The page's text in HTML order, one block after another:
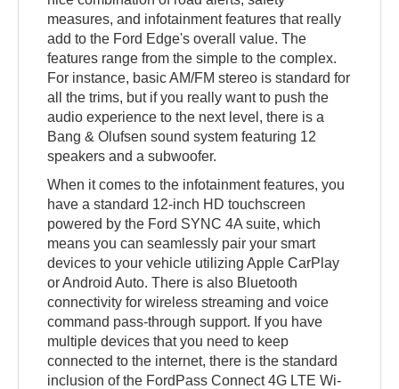
measures, and infotainment features that really
add to the Ford Edge's overall value. The
features range from the simple to the complex.
For instance, basic AM/FM stereo is standard for
all the trims, but if you really want to push the
audio experience to the next level, there is a
Bang & Olufsen sound system featuring 12
speakers and a subwoofer.
When it comes to the infotainment features, you
have a standard 12-inch HD touchscreen
powered by the Ford SYNC 4A suite, which
means you can seamlessly pair your smart
devices to your vehicle utilizing Apple CarPlay
or Android Auto. There is also Bluetooth
connectivity for wireless streaming and voice
command pass-through support. If you have
multiple devices that you need to keep
connected to the internet, there is the standard
inclusion of the FordPass Connect 4G LTE Wi-